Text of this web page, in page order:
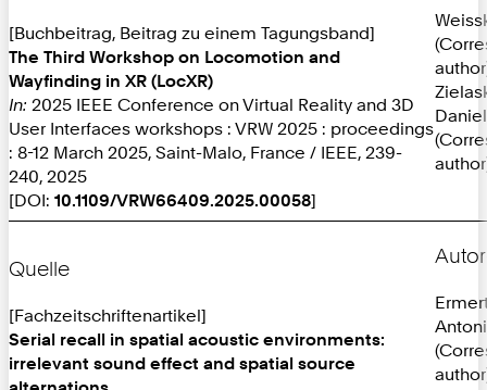
[Buchbeitrag, Beitrag zu einem Tagungsband]
The Third Workshop on Locomotion and
Wayfinding in XR (LocXR)
In: 2025 IEEE Conference on Virtual Reality and 3D
User Interfaces workshops : VRW 2025 : proceedings
: 8-12 March 2025, Saint-Malo, France / IEEE, 239-
240, 2025
[DOI: 10.1109/VRW66409.2025.00058]
Daniel
Quelle
[Fachzeitschriftenartikel]
Serial recall in spatial acoustic environments:
irrelevant sound effect and spatial source